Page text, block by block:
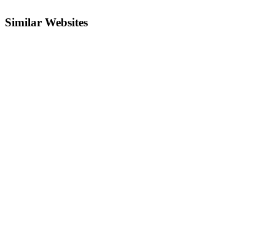
Similar Websites